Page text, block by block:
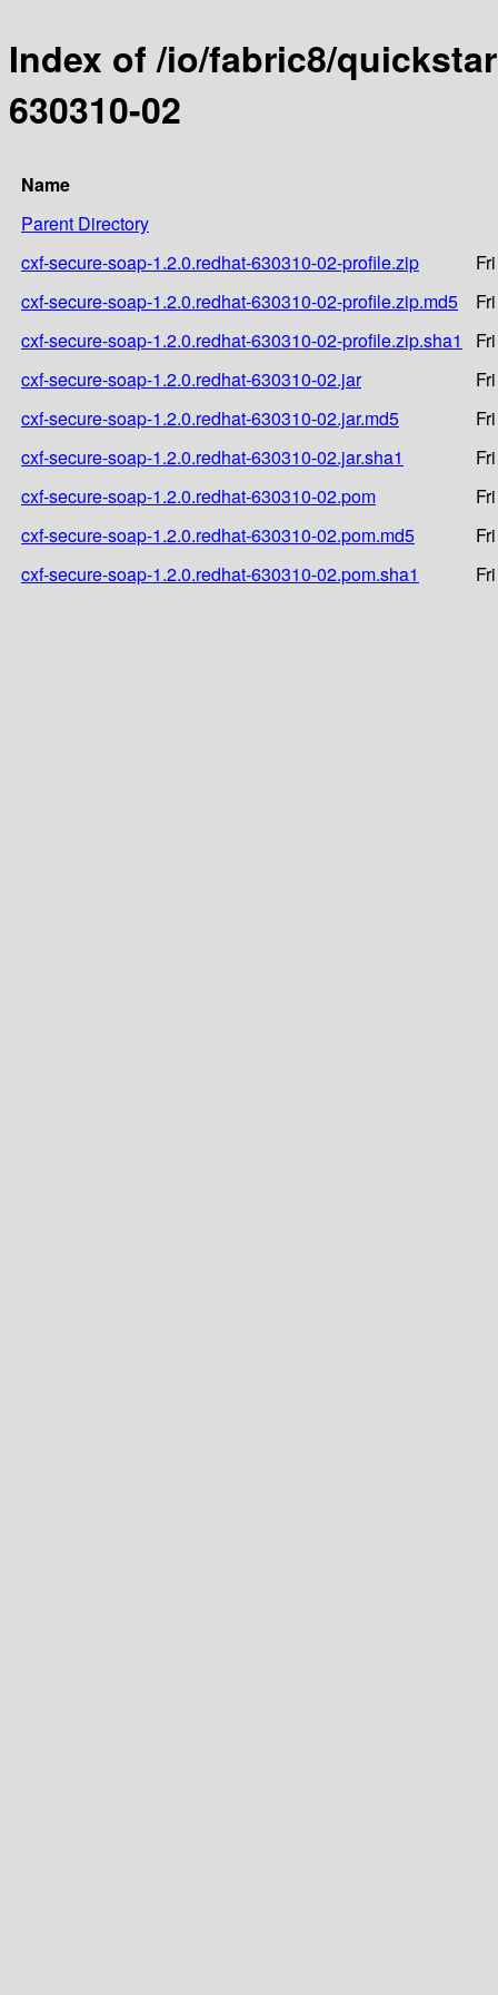
Index of /io/fabric8/
630310-02
Name
Parent Directory
cxf-secure-soap-1.2.0.redhat-630310-02-profile.zip
cxf-secure-soap-1.2.0.redhat-630310-02-profile.zip.md5
cxf-secure-soap-1.2.0.redhat-630310-02-profile.zip.sha1
cxf-secure-soap-1.2.0.redhat-630310-02.jar
cxf-secure-soap-1.2.0.redhat-630310-02.jar.md5
cxf-secure-soap-1.2.0.redhat-630310-02.jar.sha1
cxf-secure-soap-1.2.0.redhat-630310-02.pom
cxf-secure-soap-1.2.0.redhat-630310-02.pom.md5
cxf-secure-soap-1.2.0.redhat-630310-02.pom.sha1